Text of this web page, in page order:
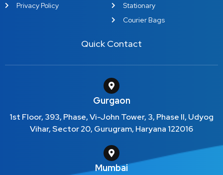
Privacy Policy
Stationary
Courier Bags
Quick Contact
Gurgaon
1st Floor, 393, Phase, Vi-John Tower, 3, Phase II, Udyog
Vihar, Sector 20, Gurugram, Haryana 122016
Mumbai